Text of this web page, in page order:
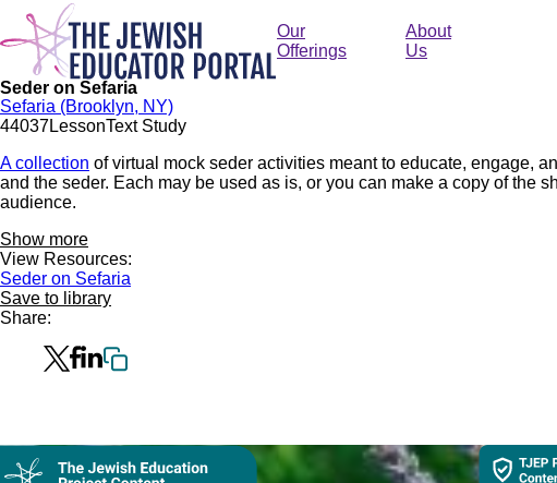
Skip
main
content
Our
Offerings
About
Us
Seder on Sefaria
Sefaria (Brooklyn, NY)
44037LessonText Study
A collection of virtual mock seder activities meant to educate, engage,
and the seder. Each may be used as is, or you can make a copy of the
audience.
Show more
View Resources:
Seder on Sefaria
Save to library
Share:
Collection